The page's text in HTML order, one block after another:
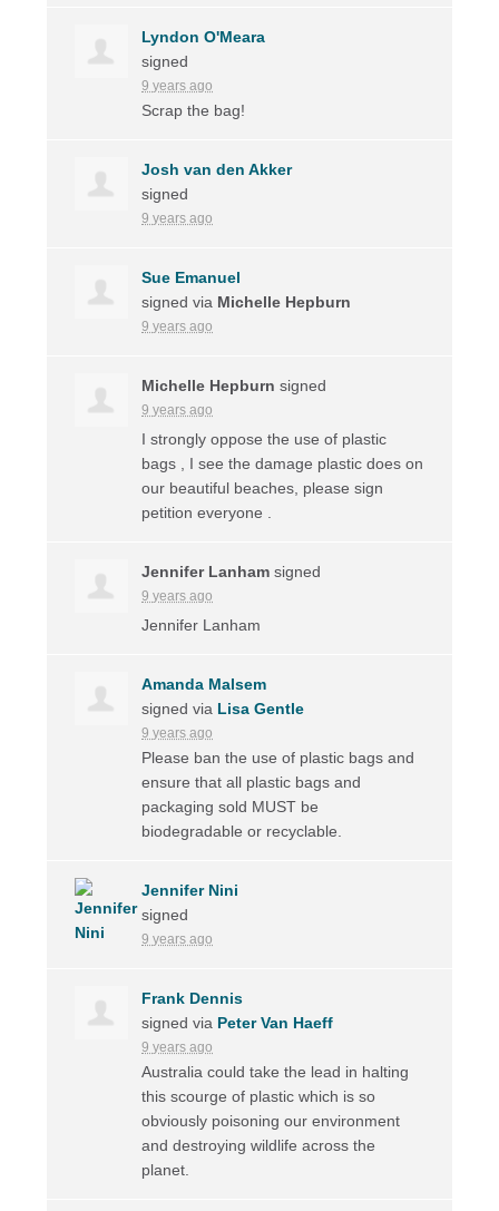
Lyndon O'Meara
signed
9 years ago
Scrap the bag!
Josh van den Akker
signed
9 years ago
Sue Emanuel
signed via Michelle Hepburn
9 years ago
Michelle Hepburn signed
9 years ago
I strongly oppose the use of plastic
bags , I see the damage plastic does on
our beautiful beaches, please sign
petition everyone .
Jennifer Lanham signed
9 years ago
Jennifer Lanham
Amanda Malsem
signed via Lisa Gentle
9 years ago
Please ban the use of plastic bags and
ensure that all plastic bags and
packaging sold MUST be
biodegradable or recyclable.
Jennifer Nini
signed
9 years ago
Frank Dennis
signed via Peter Van Haeff
9 years ago
Australia could take the lead in halting
this scourge of plastic which is so
obviously poisoning our environment
and destroying wildlife across the
planet.